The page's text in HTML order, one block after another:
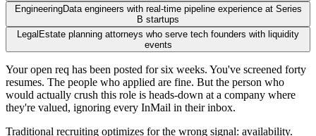
EngineeringData engineers with real-time pipeline experience at Series
B startups
Legal Estate planning attorneys who serve tech founders with liquidity
events
Your open req has been posted for six weeks. You've screened forty
resumes. The people who applied are fine. But the person who
would actually crush this role is heads-down at a company where
they're valued, ignoring every InMail in their inbox.
Traditional recruiting optimizes for the wrong signal: availability.